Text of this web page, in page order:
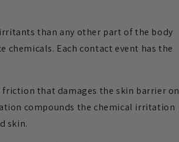
than any other part of the body
Each contact event has the
that damages the skin barrier on
compounds the chemical irritation
skin.